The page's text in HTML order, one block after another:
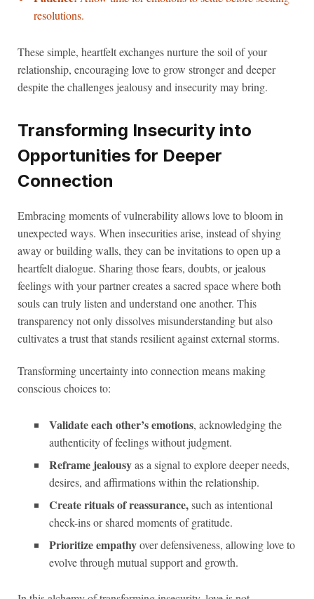
resolutions.
These simple, heartfelt exchanges nurture the soil of your
relationship, encouraging love to grow stronger and deeper
despite the challenges jealousy and insecurity may bring.
Transforming Insecurity into
Opportunities for Deeper
Connection
Embracing moments of vulnerability allows love to bloom in
unexpected ways. When insecurities arise, instead of shying
away or building walls, they can be invitations to open up a
heartfelt dialogue. Sharing those fears, doubts, or jealous
feelings with your partner creates a sacred space where both
souls can truly listen and understand one another. This
transparency not only dissolves misunderstanding but also
cultivates a trust that stands resilient against external storms.
Transforming uncertainty into connection means making
conscious choices to:
Validate each other’s emotions, acknowledging the
authenticity of feelings without judgment.
Reframe jealousyas a signal to explore deeper needs,
desires, and affirmations within the relationship.
Create rituals of reassurance,such as intentional
check-ins or shared moments of gratitude.
Prioritize empathyover defensiveness, allowing love to
evolve through mutual support and growth.